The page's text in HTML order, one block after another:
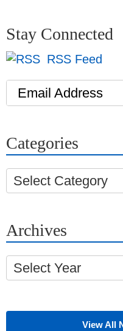
Stay Connected
RSS Feed
Email Address
Categories
Select Category
Archives
Select Year
View All